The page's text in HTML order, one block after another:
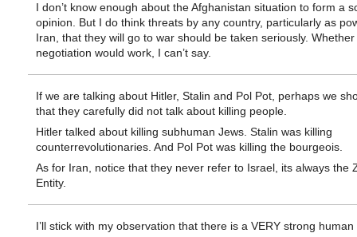
I don’t know enough about the Afghanistan situation to form a
opinion. But I do think threats by any country, particularly as
Iran, that they will go to war should be taken seriously. Whether
negotiation would work, I can’t say.
If we are talking about Hitler, Stalin and Pol Pot, perhaps we
that they carefully did not talk about killing people.
Hitler talked about killing subhuman Jews. Stalin was killing
counterrevolutionaries. And Pol Pot was killing the bourgeois.
As for Iran, notice that they never refer to Israel, its always the
Entity.
I’ll stick with my observation that there is a VERY strong human